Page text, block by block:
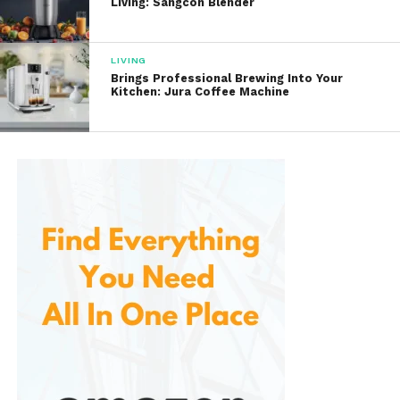
Many users appreciate that the sofa maintains its
shape and comfort even after extended periods of
regular use.
Convenient Bed Conversion
The conversion mechanism is generally simple and
user-friendly, making it possible to prepare sleeping
accommodations within minutes.
LIVING
Brings Professional Brewing Into Your
Kitchen: Jura Coffee Machine